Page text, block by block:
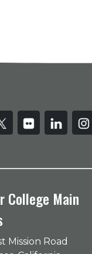
College Main
Mission Road